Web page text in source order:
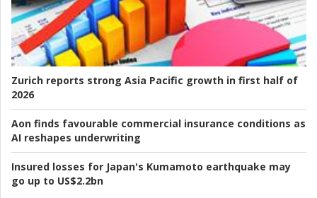
Zurich reports strong Asia Pacific growth in first half of
2026
Aon finds favourable commercial insurance conditions as
AI reshapes underwriting
Insured losses for Japan's Kumamoto earthquake may
go up to US$2.2bn